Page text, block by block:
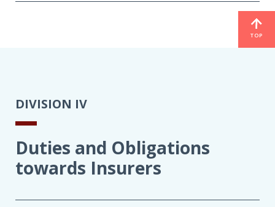
TOP
DIVISION IV
Duties and Obligations
towards Insurers